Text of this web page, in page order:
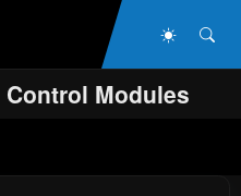
Dark
Modules